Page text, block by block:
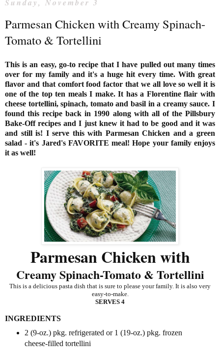
Sunday, November 3
Parmesan Chicken with Creamy Spinach-
Tomato & Tortellini
This is an easy, go-to recipe that I have pulled out many times
over for my family and it's a huge hit every time. With great
flavor and that comfort food factor that we all love so well it is
one of the top ten meals I make. It has a Florentine flair with
cheese tortellini, spinach, tomato and basil in a creamy sauce. I
found this recipe back in 1990 along with all of thePillsbury
Bake-Off recipes and I just knew it had to be good and it was
and still is! I serve this with Parmesan Chicken and a green
salad - it's Jared's FAVORITE meal! Hope your family enjoys
it as well!
Parmesan Chicken with
Creamy Spinach-Tomato & Tortellini
This is a delicious pasta dish that is sure to please your family. It is also very
easy-to-make.
SERVES 4
INGREDIENTS
2 (9-oz.) pkg. refrigerated or 1 (19-oz.) pkg. frozen
cheese-filled tortellini